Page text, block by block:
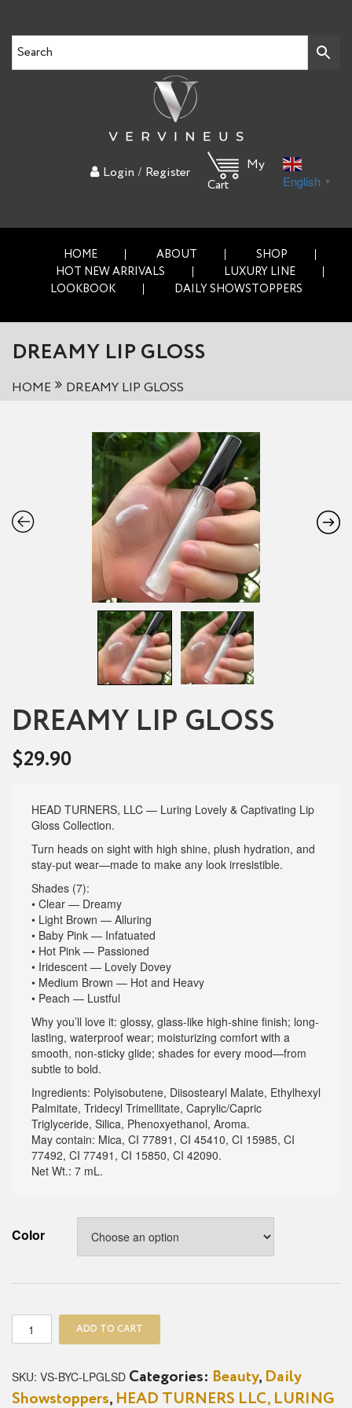
Login / Register
My
Cart
English ▼
HOME ABOUT
SHOP
HOT NEW ARRIVALS
LUXURY LINE
LOOKBOOK
DAILY SHOWSTOPPERS
DREAMY LIP GLOSS
HOME DREAMY LIP GLOSS
DREAMY LIP GLOSS
$29.90
HEAD TURNERS, LLC — Luring Lovely & Captivating Lip
Gloss Collection.
Turn heads on sight with high shine, plush hydration, and
stay-put wear—made to make any look irresistible.
Shades (7):
• Clear — Dreamy
• Light Brown — Alluring
• Baby Pink — Infatuated
• Hot Pink — Passioned
• Iridescent — Lovely Dovey
• Medium Brown — Hot and Heavy
• Peach — Lustful
Why you’ll love it: glossy, glass-like high-shine finish; long-
lasting, waterproof wear; moisturizing comfort with a
smooth, non-sticky glide; shades for every mood—from
subtle to bold.
Ingredients: Polyisobutene, Diisostearyl Malate, Ethylhexyl
Palmitate, Tridecyl Trimellitate, Caprylic/Capric
Triglyceride, Silica, Phenoxyethanol, Aroma.
May contain: Mica, CI 77891, CI 45410, CI 15985, CI
77492, CI 77491, CI 15850, CI 42090.
Net Wt.: 7 mL.
Color
quantity
ADD TO CART
SKU: VS-BYC-LPGLSD Categories: Beauty, Daily
Showstoppers, HEAD TURNERS LLC, LURING